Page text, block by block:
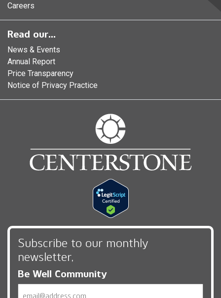
Careers
Read our...
News & Events
Annual Report
Price Transparency
Notice of Privacy Practice
Subscribe to our monthly
newsletter,
Be Well Community